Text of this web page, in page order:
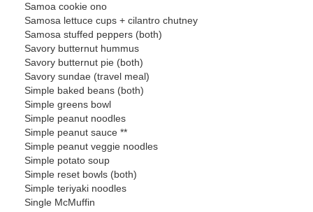
Samoa cookie ono
Samosa lettuce cups + cilantro chutney
Samosa stuffed peppers (both)
Savory butternut hummus
Savory butternut pie (both)
Savory sundae (travel meal)
Simple baked beans (both)
Simple greens bowl
Simple peanut noodles
Simple peanut sauce **
Simple peanut veggie noodles
Simple potato soup
Simple reset bowls (both)
Simple teriyaki noodles
Single McMuffin